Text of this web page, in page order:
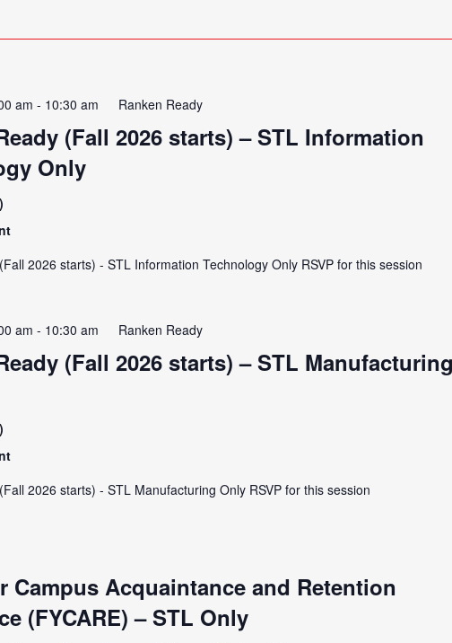
(Fall 2026 starts) – STL Information
Only
am - 10:30 am Ranken Ready
2026 starts) - STL Information Technology Only RSVP for this session
(Fall 2026 starts) – STL Manufacturing
am - 10:30 am Ranken Ready
2026 starts) - STL Manufacturing Only RSVP for this session
Campus Acquaintance and Retention
(FYCARE) – STL Only